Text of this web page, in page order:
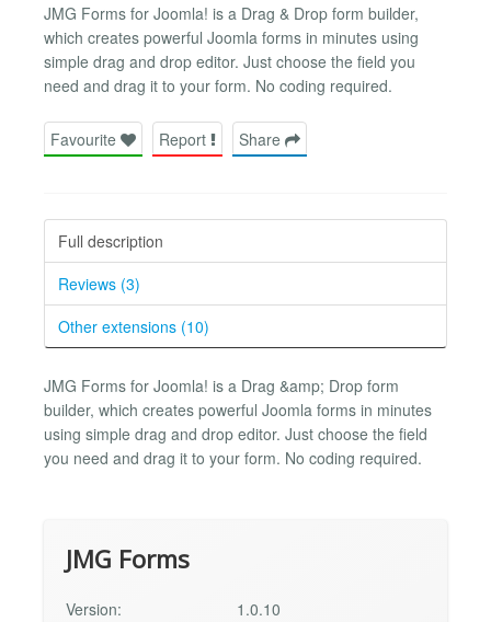
JMG Forms for Joomla! is a Drag & Drop form builder,
which creates powerful Joomla forms in minutes using
simple drag and drop editor. Just choose the field you
need and drag it to your form. No coding required.
Favourite Report Share
Full description
Reviews (3)
Other extensions (10)
JMG Forms for Joomla! is a Drag &amp; Drop form
builder, which creates powerful Joomla forms in minutes
using simple drag and drop editor. Just choose the field
you need and drag it to your form. No coding required.
JMG Forms
Version:
1.0.10